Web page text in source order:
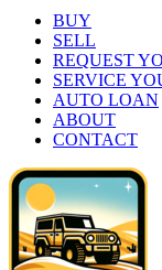
BUY
SELL
REQUEST
SERVICE
AUTO LOAN
ABOUT
CONTACT